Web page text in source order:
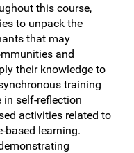
this course,
to unpack the
that may
and
their knowledge to
training
in self-reflection
activities related to
based learning.